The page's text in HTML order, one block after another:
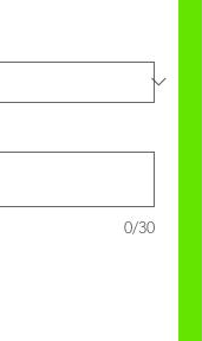
0/30